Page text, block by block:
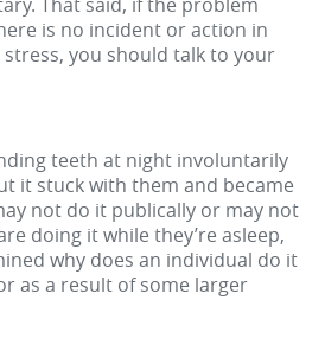
is no incident or action in
you should talk to your
teeth at night involuntarily
it stuck with them and became
not do it publically or may not
doing it while they’re asleep,
why does an individual do it
as a result of some larger